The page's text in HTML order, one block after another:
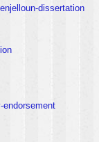
dissertation
endorsement